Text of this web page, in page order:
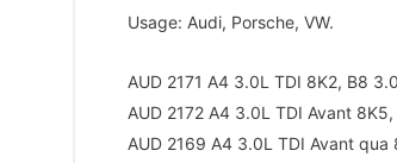
Usage: Audi, Porsche, VW.
AUD 2171 A4 3.0L TDI 8K2, B8
AUD 2172 A4 3.0L TDI Avant
AUD 2169 A4 3.0L TDI Avant